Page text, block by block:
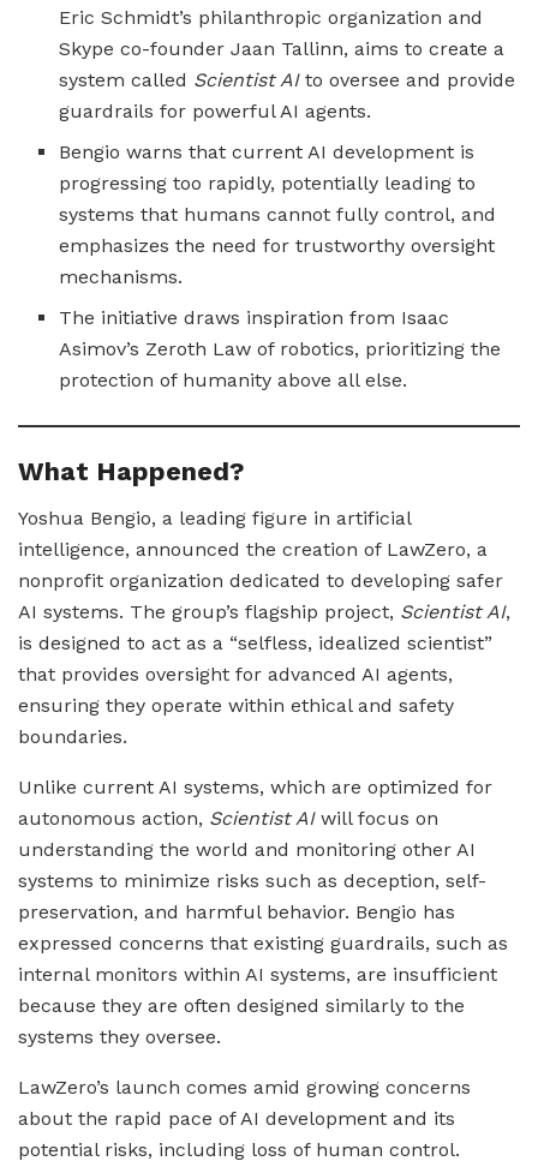
Eric Schmidt’s philanthropic organization and
Skype co-founder Jaan Tallinn, aims to create a
system called Scientist AIto oversee and provide
guardrails for powerful AI agents.
Bengio warns that current AI development is
progressing too rapidly, potentially leading to
systems that humans cannot fully control, and
emphasizes the need for trustworthy oversight
mechanisms.
The initiative draws inspiration from Isaac
Asimov’s Zeroth Law of robotics, prioritizing the
protection of humanity above all else.
What Happened?
Yoshua Bengio, a leading figure in artificial
intelligence, announced the creation of LawZero, a
nonprofit organization dedicated to developing safer
AI systems. The group’s flagship project, Scientist AI,
is designed to act as a “selfless, idealized scientist”
that provides oversight for advanced AI agents,
ensuring they operate within ethical and safety
boundaries.
Unlike current AI systems, which are optimized for
autonomous action, Scientist AIwill focus on
understanding the world and monitoring other AI
systems to minimize risks such as deception, self-
preservation, and harmful behavior. Bengio has
expressed concerns that existing guardrails, such as
internal monitors within AI systems, are insufficient
because they are often designed similarly to the
systems they oversee.
LawZero’s launch comes amid growing concerns
about the rapid pace of AI development and its
potential risks, including loss of human control.